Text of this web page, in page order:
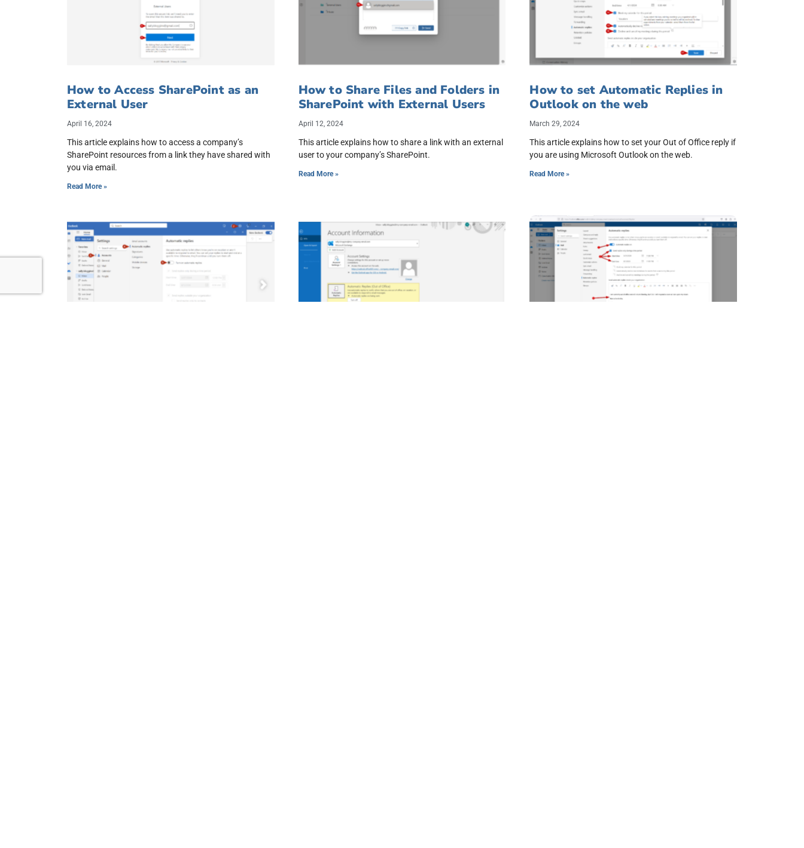
How to Access SharePoint as an
External User
April 16, 2024
This article explains how to access a company’s
SharePoint resources from a link they have shared with
you via email.
Read More »
How to Share Files and Folders in
SharePoint with External Users
April 12, 2024
This article explains how to share a link with an external
user to your company’s SharePoint.
Read More »
How to set Automatic Replies in
Outlook on the web
March 29, 2024
This article explains how to set your Out of Office reply if
you are using Microsoft Outlook on the web.
Read More »